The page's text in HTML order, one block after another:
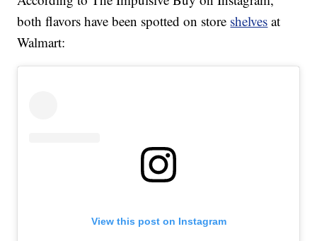
both flavors have been spotted on store shelves at
Walmart:
View this post on Instagram